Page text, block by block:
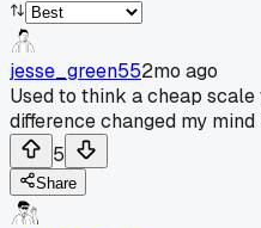
jesse_green552mo ago
Used to think a cheap
difference changed my
5
Share